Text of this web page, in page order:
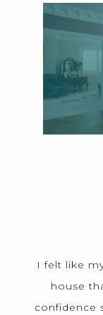
I felt like
house
confidence